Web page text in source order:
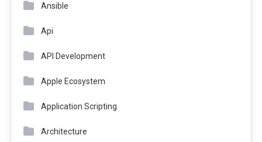
Ansible
Api
API Development
Apple Ecosystem
Application Scripting
Architecture